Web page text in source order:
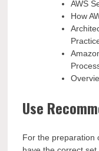
AWS
How
Use
For the preparation